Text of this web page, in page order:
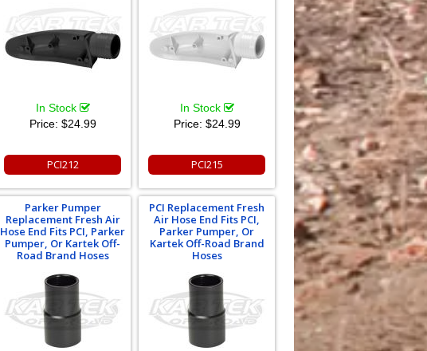
In Stock
Price: $24.99
PCI212
In Stock
Price: $24.99
PCI215
Parker Pumper
Replacement Fresh Air
Hose End Fits PCI, Parker
Pumper, Or Kartek Off-
Road Brand Hoses
PCI Replacement Fresh
Air Hose End Fits PCI,
Parker Pumper, Or
Kartek Off-Road Brand
Hoses